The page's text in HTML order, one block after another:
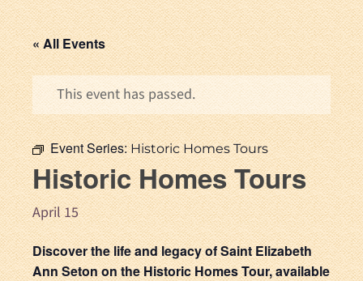
« All Events
This event has passed.
Event Series:Historic Homes Tours
Historic Homes Tours
April 15
Discover the life and legacy of Saint Elizabeth
Ann Seton on the Historic Homes Tour, available